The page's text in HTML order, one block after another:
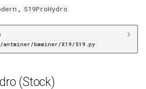
, S19ProHydro
bmminer/X19/S19.py
(Stock)